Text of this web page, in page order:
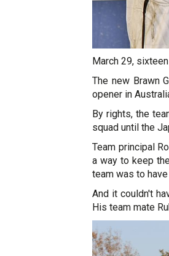
March 29,
The new Brawn
opener in
By rights, the
squad until the
Team principal
a way to keep
team was to
And it couldn't
His team mate